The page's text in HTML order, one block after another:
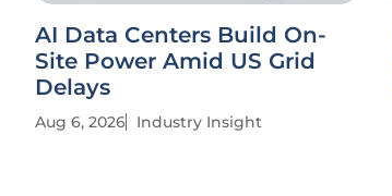
AI Data Centers Build On-
Site Power Amid US Grid
Delays
Aug 6, 2026 Industry Insight